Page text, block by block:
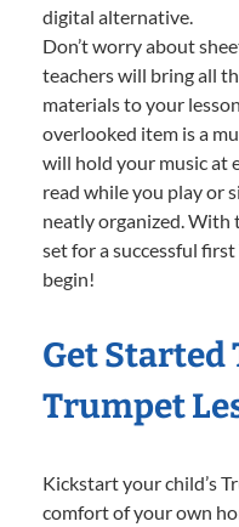
digital alternative.
Don’t worry about
teachers will bring all
materials to your
overlooked item is a
will hold your music at
read while you play or
neatly organized. With
set for a successful
begin!
Get Started
Trumpet
Kickstart your child’s
comfort of your own